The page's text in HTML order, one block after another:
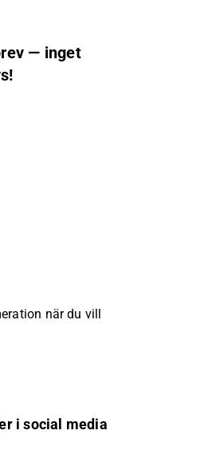
— inget
när du vill
i social media